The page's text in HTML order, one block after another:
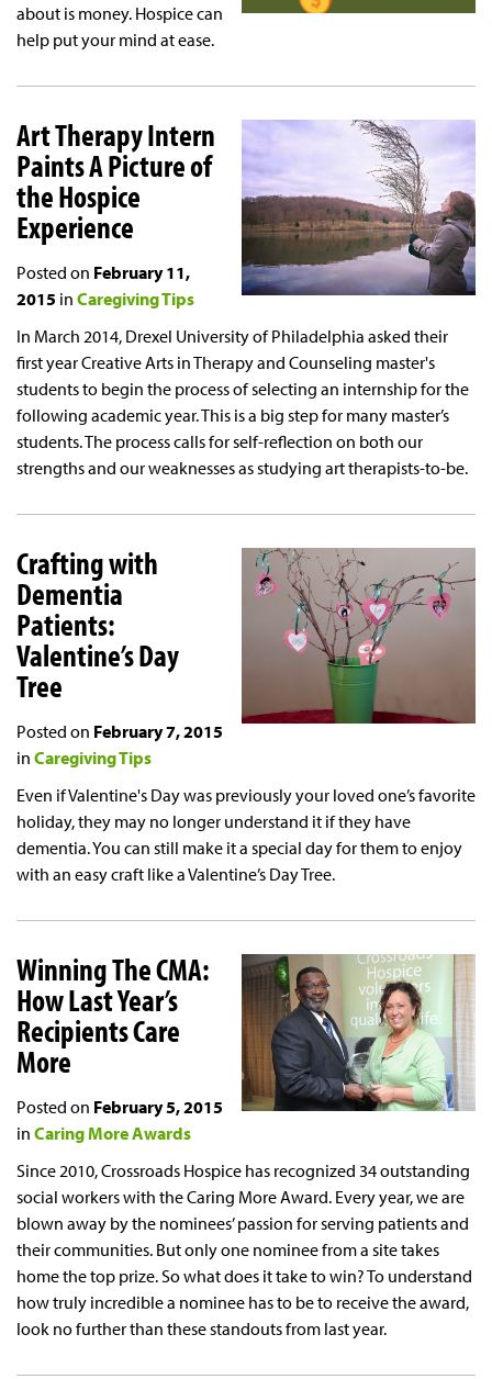
about is money. Hospice can
help put your mind at ease.
Art Therapy Intern
Paints A Picture of
the Hospice
Experience
Posted on February 11,
2015 in Caregiving Tips
In March 2014, Drexel University of Philadelphia asked their
first year Creative Arts in Therapy and Counseling master's
students to begin the process of selecting an internship for the
following academic year. This is a big step for many master’s
students. The process calls for self-reflection on both our
strengths and our weaknesses as studying art therapists-to-be.
Crafting with
Dementia
Patients:
Valentine’s Day
Tree
Posted on February 7, 2015
in Caregiving Tips
Even if Valentine's Day was previously your loved one’s favorite
holiday, they may no longer understand it if they have
dementia. You can still make it a special day for them to enjoy
with an easy craft like a Valentine’s Day Tree.
Winning The CMA:
How Last Year’s
Recipients Care
More
Posted on February 5, 2015
in Caring More Awards
Since 2010, Crossroads Hospice has recognized 34 outstanding
social workers with the Caring More Award. Every year, we are
blown away by the nominees’ passion for serving patients and
their communities. But only one nominee from a site takes
home the top prize. So what does it take to win? To understand
how truly incredible a nominee has to be to receive the award,
look no further than these standouts from last year.